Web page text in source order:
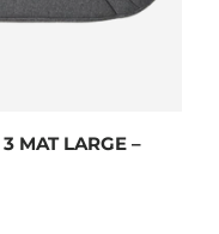
MAT LARGE –